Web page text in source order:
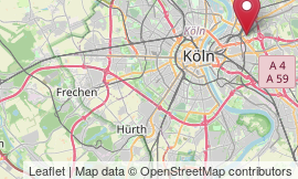
Leaflet | Map data ©OpenStreetMapcontributors